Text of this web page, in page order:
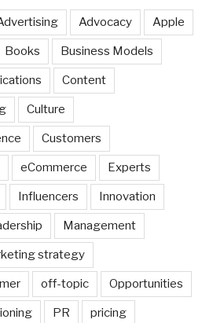
Advocacy Apple
Books Business Models
Content
Culture
Customers
eCommerce Experts
Influencers Innovation
Management
strategy
off-topic Opportunities
PR pricing